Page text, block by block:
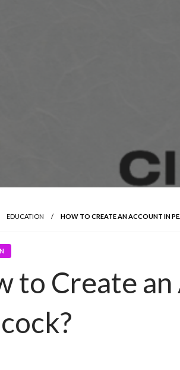
EDUCATION HOW TO CREATE AN ACCOUNT IN
to Create